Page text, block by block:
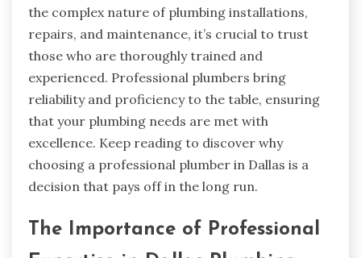
the complex nature of plumbing installations,
repairs, and maintenance, it’s crucial to trust
those who are thoroughly trained and
experienced. Professional plumbers bring
reliability and proficiency to the table, ensuring
that your plumbing needs are met with
excellence. Keep reading to discover why
choosing a professional plumber in Dallas is a
decision that pays off in the long run.
The Importance of Professional